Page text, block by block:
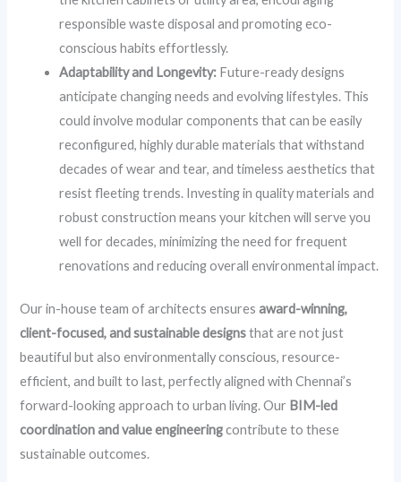
responsible waste disposal and promoting eco-
conscious habits effortlessly.
Adaptability and Longevity: Future-ready designs
anticipate changing needs and evolving lifestyles. This
could involve modular components that can be easily
reconfigured, highly durable materials that withstand
decades of wear and tear, and timeless aesthetics that
resist fleeting trends. Investing in quality materials and
robust construction means your kitchen will serve you
well for decades, minimizing the need for frequent
renovations and reducing overall environmental impact.
Our in-house team of architects ensuresaward-winning,
client-focused, and sustainable designsthat are not just
beautiful but also environmentally conscious, resource-
efficient, and built to last, perfectly aligned with Chennai’s
forward-looking approach to urban living. Our BIM-led
coordination and value engineeringcontribute to these
sustainable outcomes.